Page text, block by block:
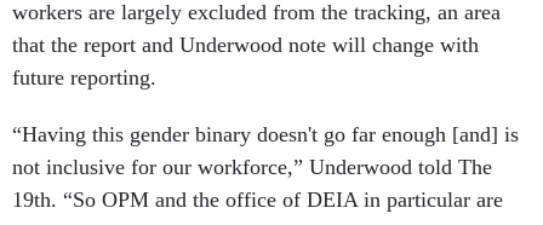
workers are largely excluded from the tracking, an area
that the report and Underwood note will change with
future reporting.
“Having this gender binary doesn't go far enough [and] is
not inclusive for our workforce,” Underwood told The
19th. “So OPM and the office of DEIA in particular are